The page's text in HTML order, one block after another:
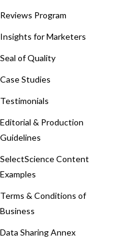
Reviews Program
Insights for Marketers
Seal of Quality
Case Studies
Testimonials
Editorial & Production
Guidelines
SelectScience Content
Examples
Terms & Conditions of
Business
Data Sharing Annex